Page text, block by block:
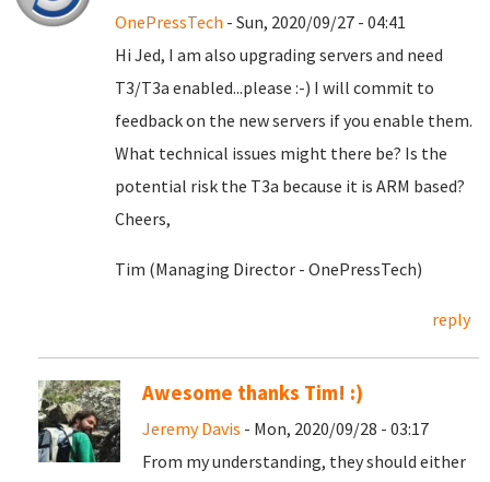
OnePressTech - Sun, 2020/09/27 - 04:41
Hi Jed, I am also upgrading servers and need
T3/T3a enabled...please :-) I will commit to
feedback on the new servers if you enable them.
What technical issues might there be? Is the
potential risk the T3a because it is ARM based?
Cheers,
Tim (Managing Director - OnePressTech)
reply
Awesome thanks Tim! :)
Jeremy Davis - Mon, 2020/09/28 - 03:17
From my understanding, they should either